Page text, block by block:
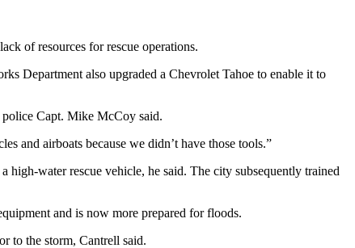
of resources for rescue operations.
Department also upgraded a Chevrolet Tahoe to enable it to
police Capt. Mike McCoy said.
and airboats because we didn’t have those tools.”
water rescue vehicle, he said. The city subsequently trained
and is now more prepared for floods.
to the storm, Cantrell said.